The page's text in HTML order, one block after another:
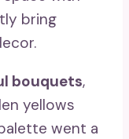
bring
bouquets,
yellows
went a